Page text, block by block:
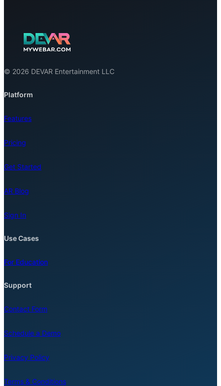
© 2026 DEVAR Entertainment LLC
Platform
Features
Pricing
Get Started
AR Blog
Sign In
Use Cases
For Education
Support
Contact Form
Schedule a Demo
Privacy Policy
Terms & Conditions